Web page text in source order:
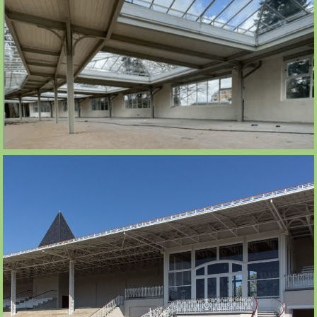
SALLE DE RÉUNION CLUBHOUSE 20 À 40
PERS.